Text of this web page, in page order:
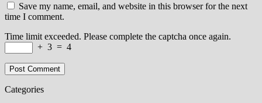
Save my name, email, and website in this browser for the next
time I comment.
Time limit exceeded. Please complete the captcha once again.
+ 3 = 4
Categories